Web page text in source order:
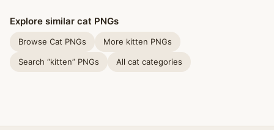
Explore similar cat PNGs
Browse Cat PNGs More kitten PNGs
Search “kitten” PNGs All cat categories